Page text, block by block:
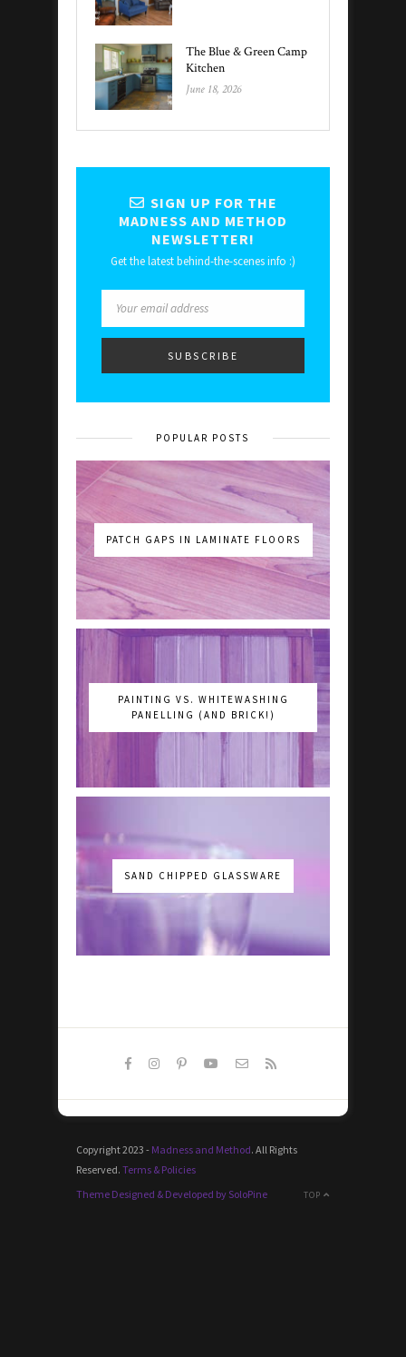
The Blue & Green Camp
Kitchen
June 18, 2026
SIGN UP FOR THE
MADNESS AND METHOD
NEWSLETTER!
Get the latest behind-the-scenes info :)
POPULAR POSTS
PATCH GAPS IN LAMINATE FLOORS
PAINTING VS. WHITEWASHING
PANELLING (AND BRICK!)
SAND CHIPPED GLASSWARE
Copyright 2023 - Madness and Method. All Rights
Reserved. Terms & Policies
TOP
Theme Designed & Developed by SoloPine